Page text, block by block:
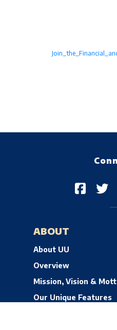
ABOUT
About UU
Overview
Mission, Vision &
Our Unique Features